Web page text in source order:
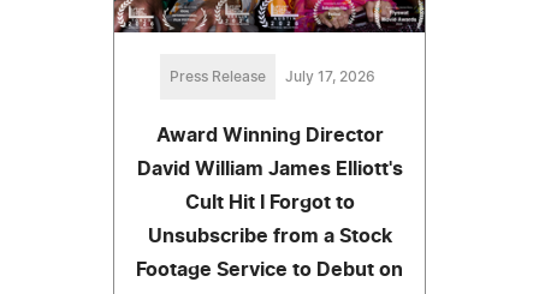
Press Release July 17, 2026
Award Winning Director
David William James Elliott's
Cult Hit I Forgot to
Unsubscribe from a Stock
Footage Service to Debut on